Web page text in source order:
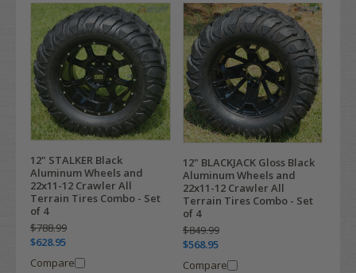
12" STALKER Black
Aluminum Wheels and
22x11-12 Crawler All
Terrain Tires Combo - Set
of 4
$788.99
$628.95
Compare
12" BLACKJACK Gloss Black
Aluminum Wheels and
22x11-12 Crawler All
Terrain Tires Combo - Set
of 4
$849.99
$568.95
Compare